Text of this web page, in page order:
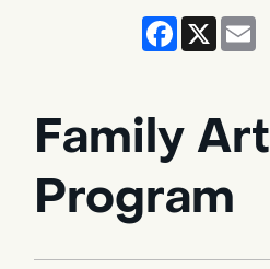
Facebook
X
Family Art
Program